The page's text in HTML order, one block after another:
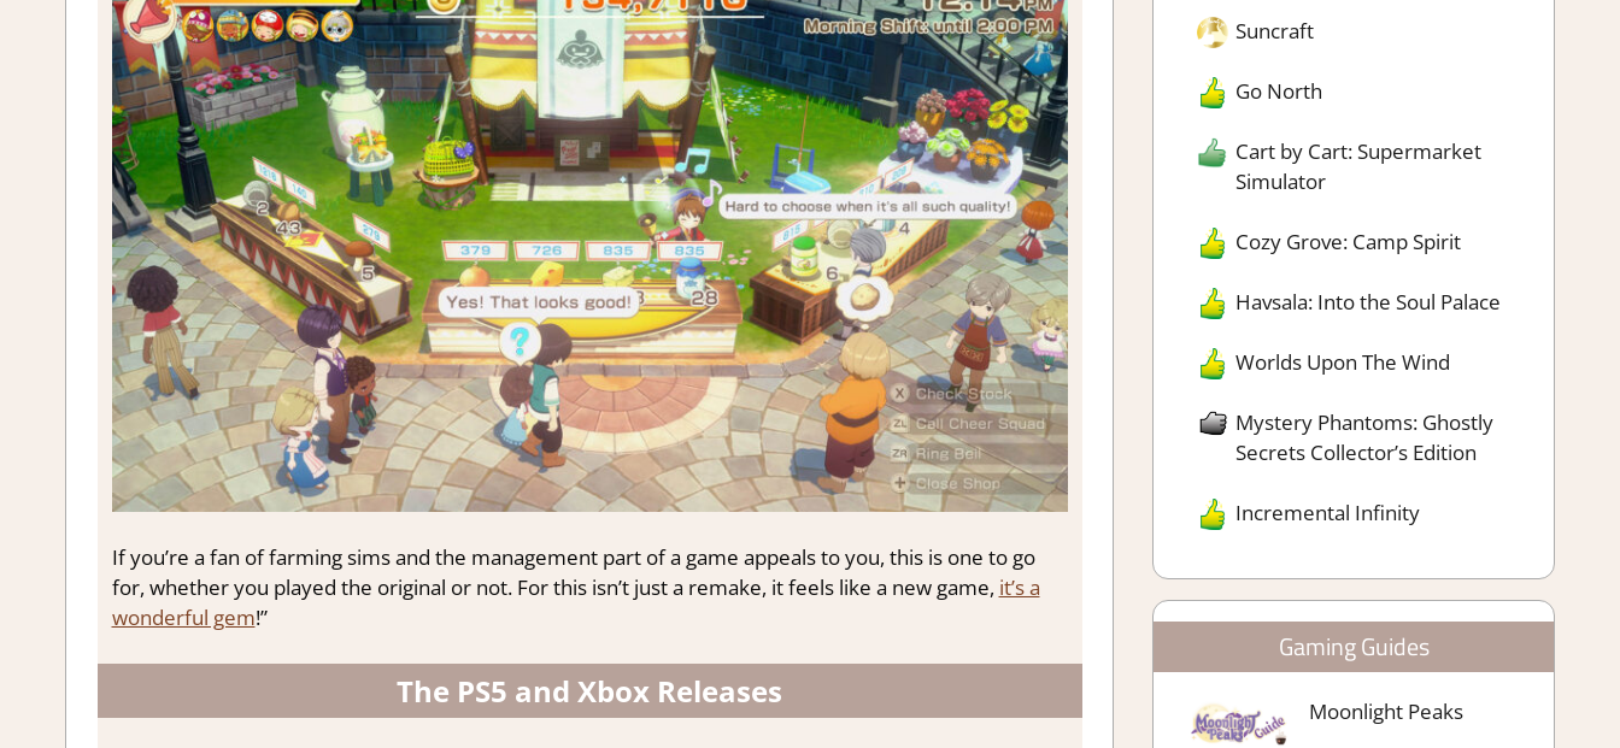
If you’re a fan of farming sims and the management part of a game appeals to you, this is one to go
for, whether you played the original or not. For this isn’t just a remake, it feels like a new game, it’s a
wonderful gem!”
The PS5 and Xbox Releases
Suncraft
Go North
Cart by Cart: Supermarket
Simulator
Cozy Grove: Camp Spirit
Havsala: Into the Soul Palace
Worlds Upon The Wind
Mystery Phantoms: Ghostly
Secrets Collector’s Edition
Incremental Infinity
Gaming Guides
Moonlight Peaks